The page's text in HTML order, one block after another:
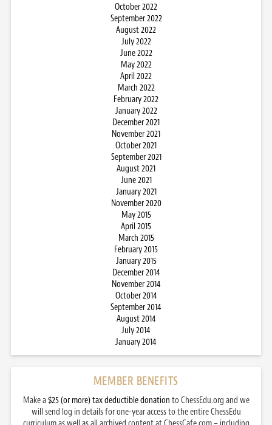
October 2022
September 2022
August 2022
July 2022
June 2022
May 2022
April 2022
March 2022
February 2022
January 2022
December 2021
November 2021
October 2021
September 2021
August 2021
June 2021
January 2021
November 2020
May 2015
April 2015
March 2015
February 2015
January 2015
December 2014
November 2014
October 2014
September 2014
August 2014
July 2014
January 2014
MEMBER BENEFITS
Make a$25 (or more) tax deductible donation to ChessEdu.org and we
will send log in details for one-year access to the entire ChessEdu